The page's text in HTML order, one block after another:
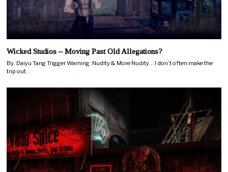
Wicked Studios – Moving Past Old Allegations?
By: Daiyu Tang Trigger Warning: Nudity & More Nudity… I don’t often make the
trip out…